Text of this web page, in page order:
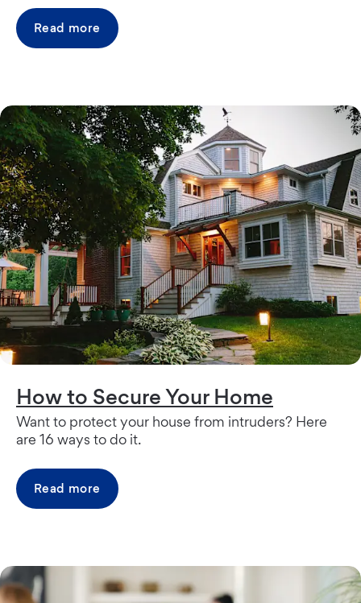
Read more
How to Secure Your Home
Want to protect your house from intruders? Here
are 16 ways to do it.
Read more